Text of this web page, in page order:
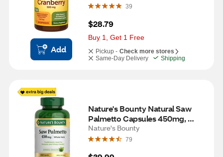
Add
39
$28.79
Buy 1, Get 1 Free
Pickup - Check more stores
Same-Day Delivery
Shipping
Nature's Bounty Natural Saw
Palmetto Capsules 450mg,
250CT
Nature's Bounty
79